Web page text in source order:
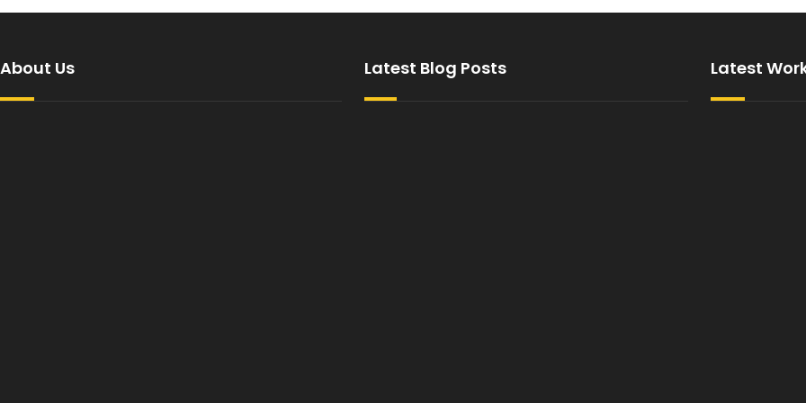
About Us Latest Blog Posts Latest